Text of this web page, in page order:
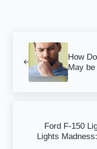
How
May be
Ford F-150
Lights